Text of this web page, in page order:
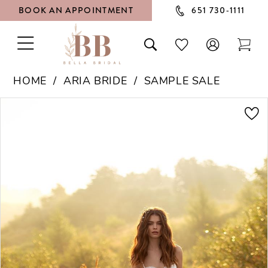
BOOK AN APPOINTMENT 651 730‑1111
TOGGLE
NAVIGATION
TOGGLE
SEARCH
CHECK
WISHLIST
HOME ARIA BRIDE SAMPLE SALE